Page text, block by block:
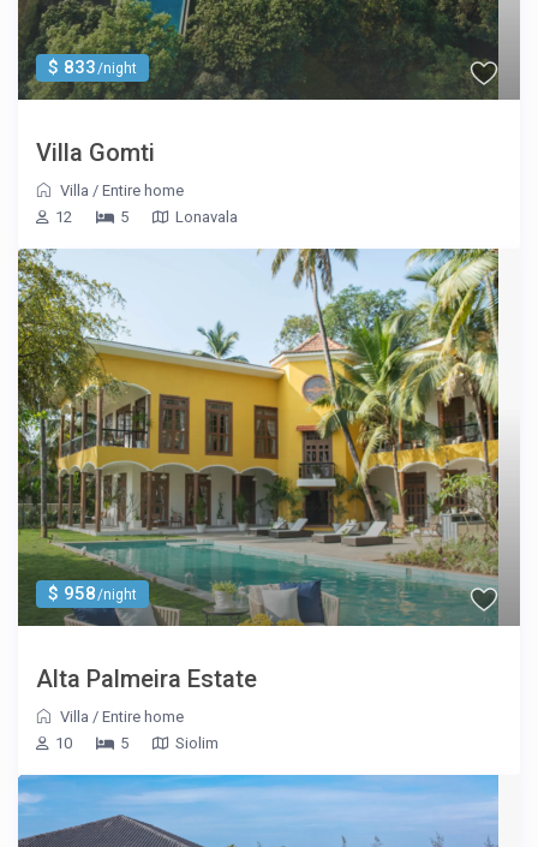
$ 833/night
Villa Gomti
Villa /Entire home
12
5 Lonavala
$ 958/night
Alta Palmeira Estate
Villa /Entire home
10
5 Siolim